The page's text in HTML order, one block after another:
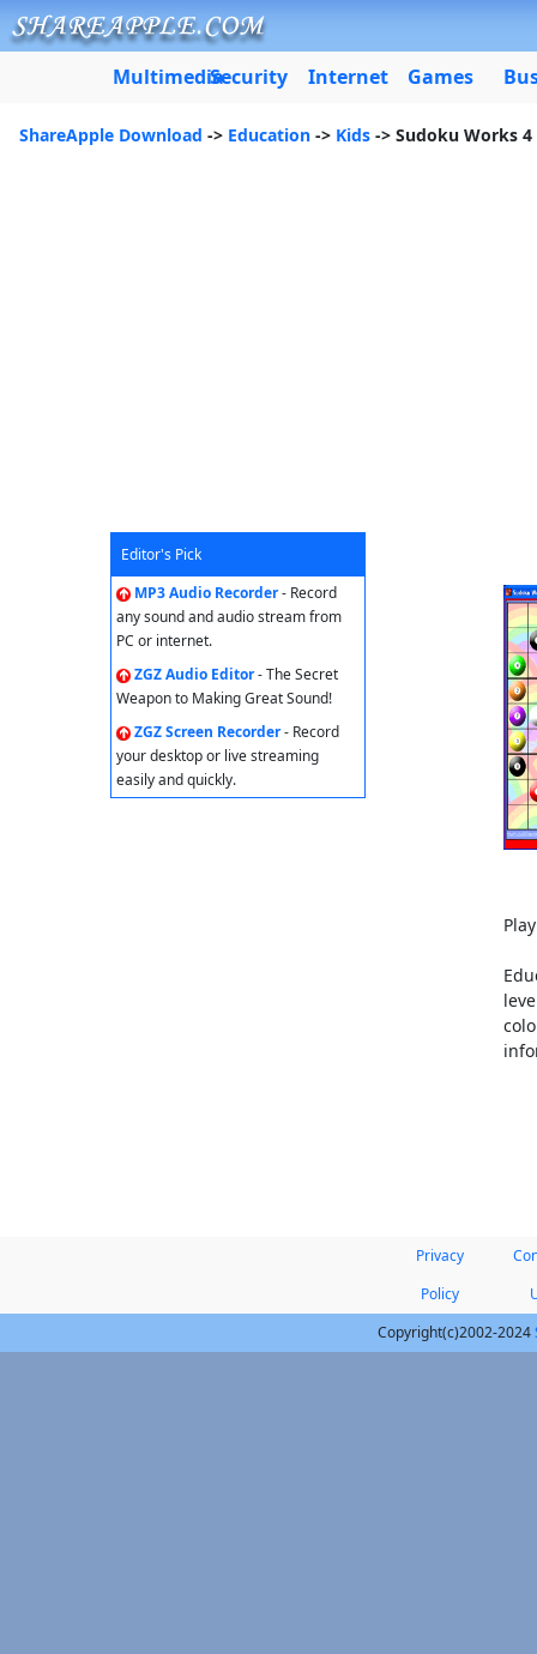
MultimediaSecurity Internet Games
ShareApple Download -> Education -> Kids -> Sudoku Works 4
Editor's Pick
MP3 Audio Recorder- Record
any sound and audio stream from
PC or internet.
ZGZ Audio Editor- The Secret
Weapon to Making Great Sound!
ZGZ Screen Recorder- Record
your desktop or live streaming
easily and quickly.
Privacy
Policy
Copyright(c)2002-2024